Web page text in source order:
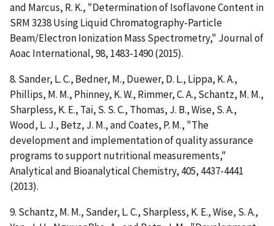
and Marcus, R. K., "Determination of Isoflavone Content in
SRM 3238 Using Liquid Chromatography-Particle
Beam/Electron Ionization Mass Spectrometry," Journal of
Aoac International, 98, 1483-1490 (2015).
8. Sander, L. C., Bedner, M., Duewer, D. L., Lippa, K. A.,
Phillips, M. M., Phinney, K. W., Rimmer, C. A., Schantz, M. M.,
Sharpless, K. E., Tai, S. S. C., Thomas, J. B., Wise, S. A.,
Wood, L. J., Betz, J. M., and Coates, P. M., "The
development and implementation of quality assurance
programs to support nutritional measurements,"
Analytical and Bioanalytical Chemistry, 405, 4437-4441
(2013).
9. Schantz, M. M., Sander, L. C., Sharpless, K. E., Wise, S. A.,